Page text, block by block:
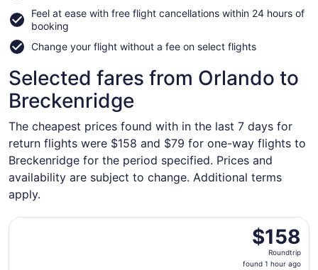
a
Feel at ease with free flight cancellations within 24 hours of
booking
Change your flight without a fee on select flights
Selected fares from Orlando to
Breckenridge
The cheapest prices found with in the last 7 days for
return flights were $158 and $79 for one-way flights to
Breckenridge for the period specified. Prices and
availability are subject to change. Additional terms
apply.
$158
Roundtrip,
found
$158
Roundtrip
found 1 hour ago
Select Frontier Airlines flight, departing Thu, Oct 1 from